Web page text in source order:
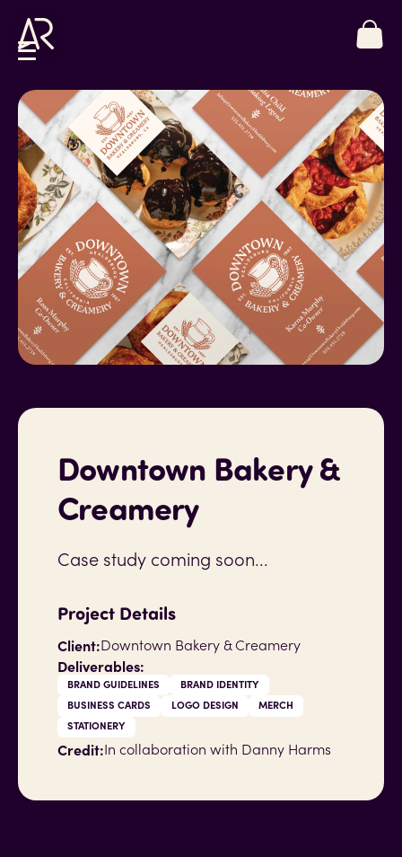
Downtown Bakery &
Creamery
Case study coming soon...
Project Details
Client:Downtown Bakery & Creamery
Deliverables:
BRAND GUIDELINES
BRAND IDENTITY
BUSINESS CARDS
LOGO DESIGN
MERCH
STATIONERY
Credit:In collaboration with Danny Harms